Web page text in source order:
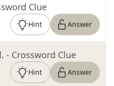
Clue
Hint Answer
- Crossword Clue
Hint Answer